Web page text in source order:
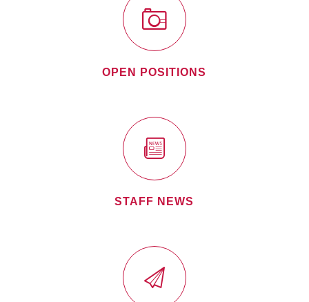
OPEN POSITIONS
STAFF NEWS